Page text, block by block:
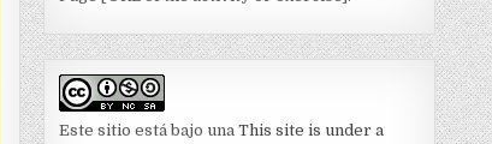
Este sitio está bajo una This site is under a